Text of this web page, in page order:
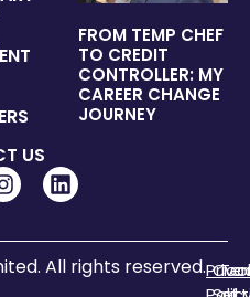
US
FROM TEMP CHEF
TO CREDIT
CONTROLLER: MY
CAREER CHANGE
JOURNEY
All rights reserved.